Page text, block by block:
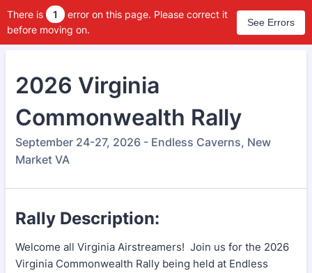
There is 1
error on this page. Please correct it
before moving on.
See Errors
2026 Virginia
Commonwealth Rally
September 24-27, 2026 - Endless Caverns, New
Market VA
Rally Description:
Welcome all Virginia Airstreamers! Join us for the 2026
Virginia Commonwealth Rally being held at Endless